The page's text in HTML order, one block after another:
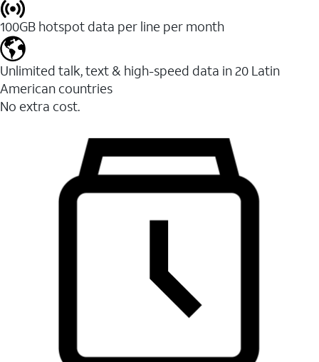
100GB hotspot data per line per month
Unlimited talk, text & high-speed data in 20 Latin
American countries
No extra cost.